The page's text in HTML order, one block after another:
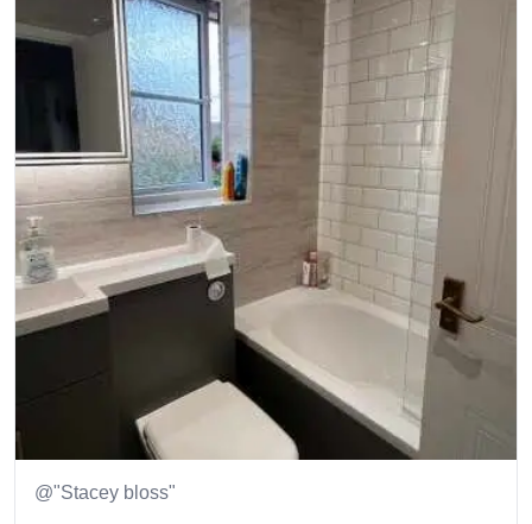
@"Stacey bloss"